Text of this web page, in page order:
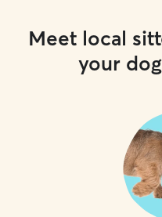
Meet local
your